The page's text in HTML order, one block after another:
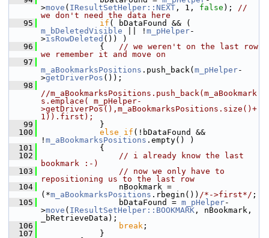
>move ( IResultSetHelper::NEXT , 1, false ); //
we don't need the data here
   95
if
m_bDeletedVisible || ! m_pHelper-
>isRowDeleted ()) )
   96
            {
// we weren't on the last row
we remember it and move on
   97
m_aBookmarksPositions .push_back( m_pHelper-
>getDriverPos ());
   98
//m_aBookmarksPositions.push_back(m_aBookmark
s.emplace( m_pHelper-
>getDriverPos(),m_aBookmarksPositions.size()+
1)).first);
   99
            }
  100
else if (!bDataFound &&
! m_aBookmarksPositions .empty() )
  101
            {
  102
// i already know the last
bookmark :-)
  103
// now we only have to
repositioning us to the last row
  104
                nBookmark =
(*m_aBookmarksPositions .rbegin()) /*->first*/ ;
  105
                bDataFound =
m_pHelper-
>move ( IResultSetHelper::BOOKMARK , nBookmark,
_bRetrieveData);
  106
break ;
  107
            }